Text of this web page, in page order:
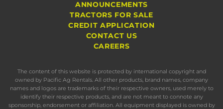
ANNOUNCEMENTS
TRACTORS FOR SALE
CREDIT APPLICATION
CONTACT US
CAREERS
The content of this website is protected by international copyright and
owned by Pacific Ag Rentals. All other products, brand names, company
names and logos are trademarks of their respective owners, used merely to
identify their respective products, and are not meant to connote any
sponsorship, endorsement or affiliation. All equipment displayed is owned by